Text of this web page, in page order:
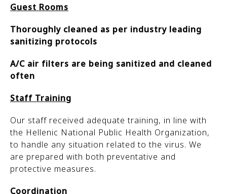
Guest Rooms
Thoroughly cleaned as per industry leading
sanitizing protocols
A/C air filters are being sanitized and cleaned
often
Staff Training
Our staff received adequate training, in line with
the Hellenic National Public Health Organization,
to handle any situation related to the virus. We
are prepared with both preventative and
protective measures.
Coordination